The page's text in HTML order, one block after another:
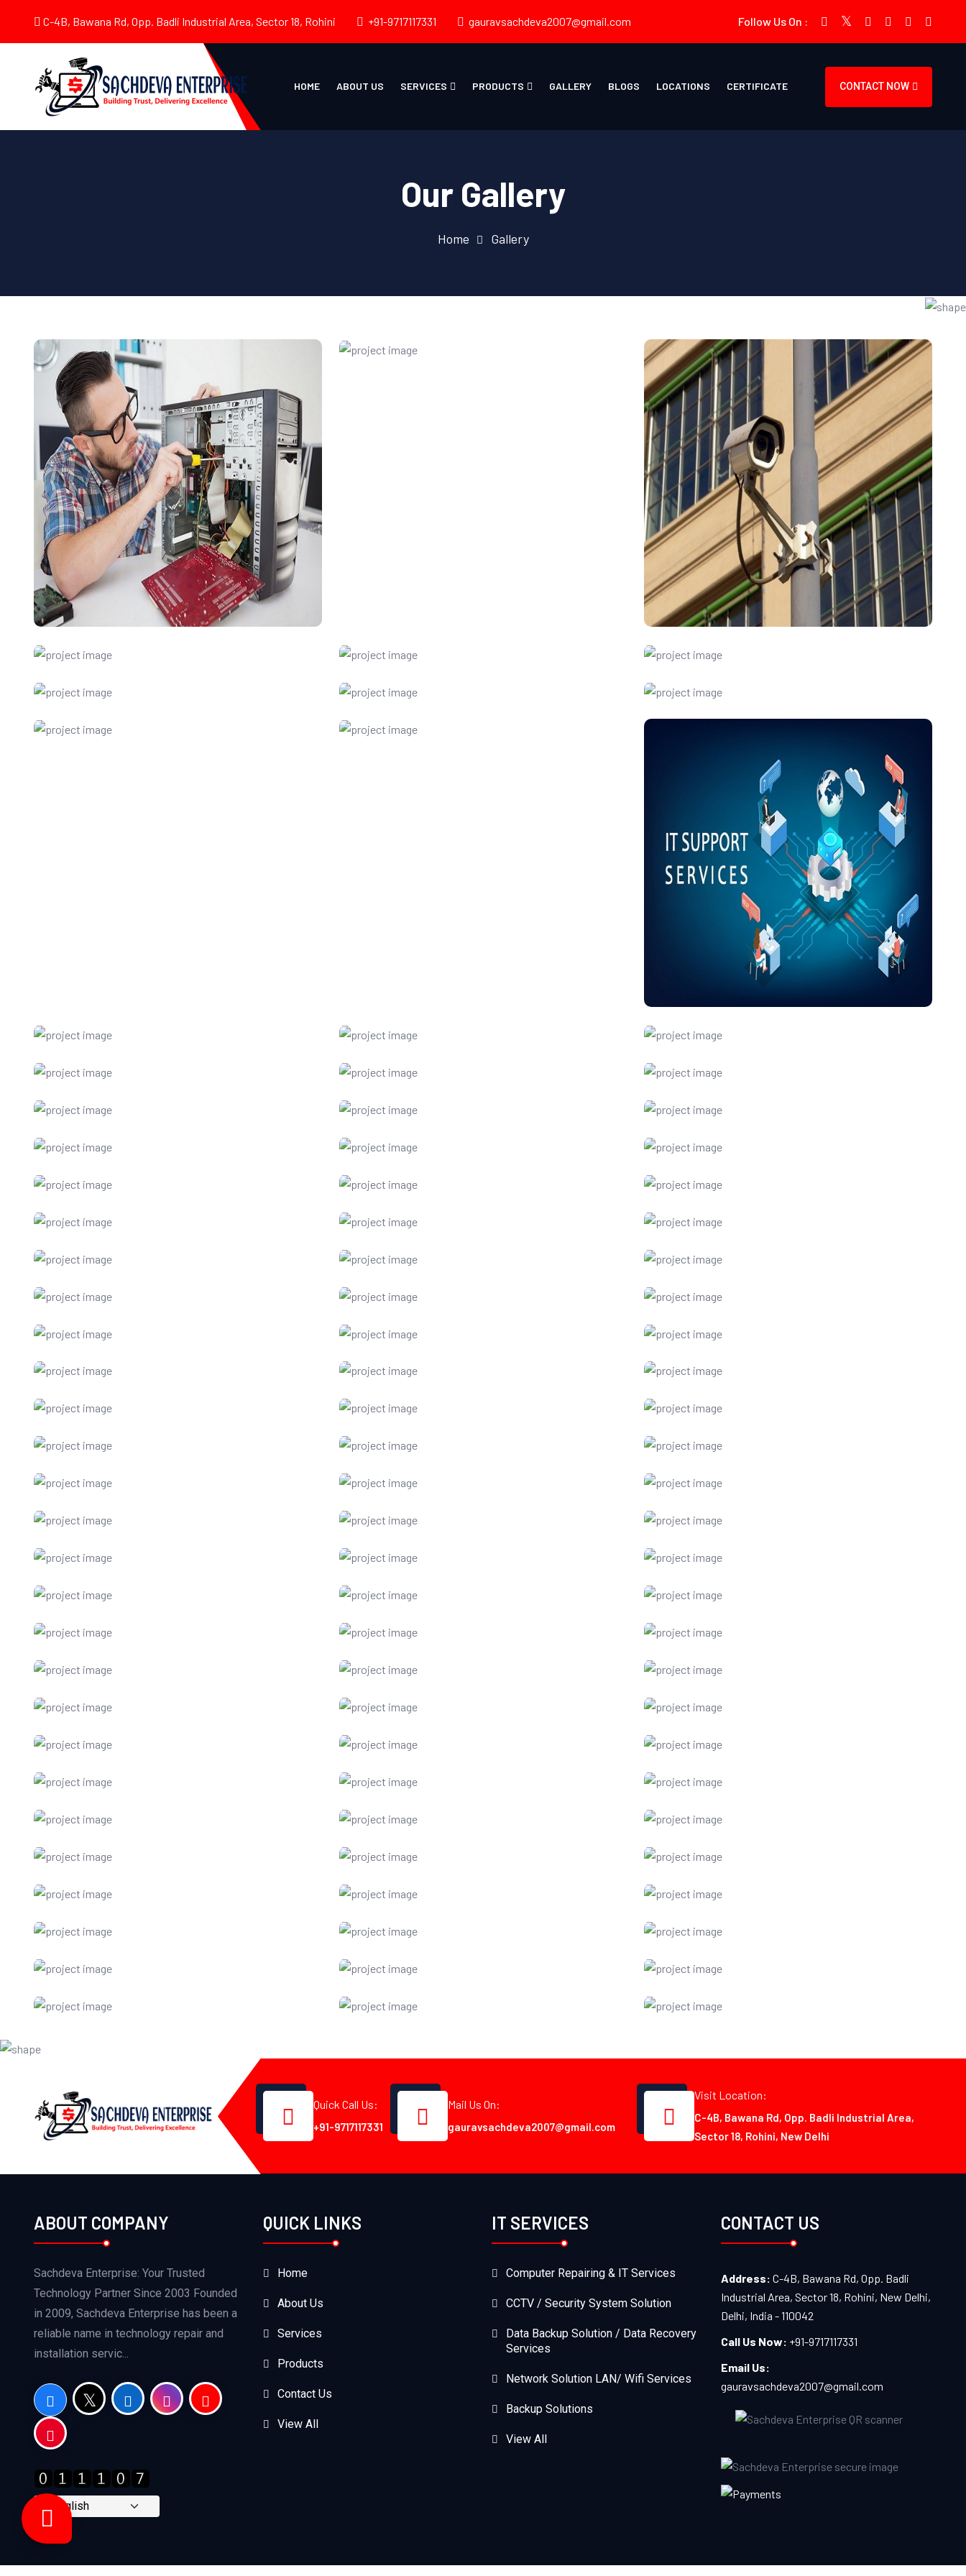
C-4B, Bawana Rd, Opp. Badli Industrial Area, Sector 18, Rohini +91-9717117331 gauravsachdeva2007@gmail.com Follow Us On :
HOME ABOUT US SERVICES PRODUCTS GALLERY BLOGS LOCATIONS CERTIFICATE CONTACT NOW
Our Gallery
Home Gallery
Quick Call Us:
+91-9717117331
Mail Us On:
gauravsachdeva2007@gmail.com
Visit Location:
C-4B, Bawana Rd, Opp. Badli Industrial Area,
Sector 18, Rohini, New Delhi
ABOUT COMPANY
Sachdeva Enterprise: Your Trusted
Technology Partner Since 2003 Founded
in 2009, Sachdeva Enterprise has been a
reliable name in technology repair and
installation servic...
QUICK LINKS
Home
About Us
Services
Products
Contact Us
View All
IT SERVICES
Computer Repairing & IT Services
CCTV / Security System Solution
Data Backup Solution / Data Recovery
Services
Network Solution LAN/ Wifi Services
Backup Solutions
View All
CONTACT US
Address: C-4B, Bawana Rd, Opp. Badli
Industrial Area, Sector 18, Rohini, New Delhi,
Delhi, India - 110042
Call Us Now: +91-9717117331
Email Us:
gauravsachdeva2007@gmail.com